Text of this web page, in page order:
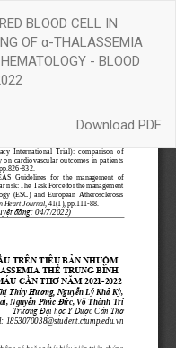
BLOOD CELL IN
OF α-THALASSEMIA
- BLOOD
Download
Download PDF